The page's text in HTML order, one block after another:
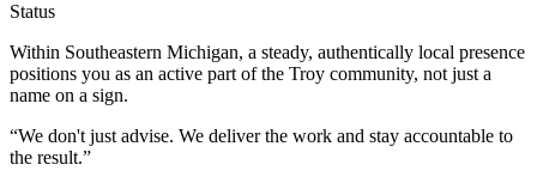
Status
Within Southeastern Michigan, a steady, authentically local presence
positions you as an active part of the Troy community, not just a
name on a sign.
“We don't just advise. We deliver the work and stay accountable to
the result.”